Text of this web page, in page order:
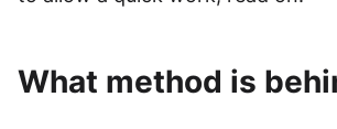
What method is